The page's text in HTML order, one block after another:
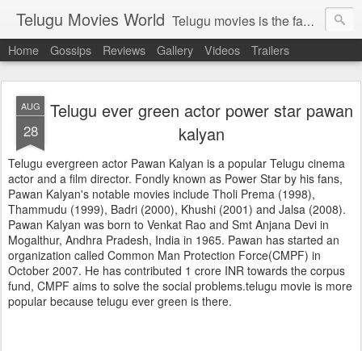
Telugu Movies World Telugu movies is the famous to know the all world.Telugu movies world is the world of telugu movies news and telugu movies chat,telugu movies information,telugu movies actors and acterss,telugu movies spicy gossips,telugu movies latest news,tollywood news,telugu latest releases,telugu movies latest videos,telugu movies latest trailers,telugu movies latest reviews
Home Gossips Reviews Gallery Videos Trailers
AUG
28
Telugu ever green actor power star pawan
kalyan
Telugu evergreen actor Pawan Kalyan is a popular Telugu cinema
actor and a film director. Fondly known as Power Star by his fans,
Pawan Kalyan's notable movies include Tholi Prema (1998),
Thammudu (1999), Badri (2000), Khushi (2001) and Jalsa (2008).
Pawan Kalyan was born to Venkat Rao and Smt Anjana Devi in
Mogalthur, Andhra Pradesh, India in 1965. Pawan has started an
organization called Common Man Protection Force(CMPF) in
October 2007. He has contributed 1 crore INR towards the corpus
fund, CMPF aims to solve the social problems.telugu movie is more
popular because telugu ever green is there.